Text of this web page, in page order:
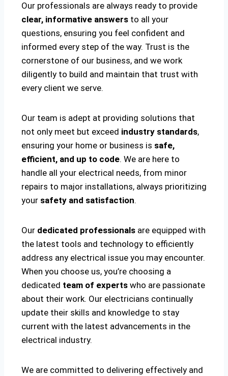
Our professionals are always ready to provide
clear, informative answers to all your
questions, ensuring you feel confident and
informed every step of the way. Trust is the
cornerstone of our business, and we work
diligently to build and maintain that trust with
every client we serve.
Our team is adept at providing solutions that
not only meet but exceed industry standards,
ensuring your home or business is safe,
efficient, and up to code. We are here to
handle all your electrical needs, from minor
repairs to major installations, always prioritizing
your safety and satisfaction.
Our dedicated professionals are equipped with
the latest tools and technology to efficiently
address any electrical issue you may encounter.
When you choose us, you’re choosing a
dedicated team of experts who are passionate
about their work. Our electricians continually
update their skills and knowledge to stay
current with the latest advancements in the
electrical industry.
We are committed to delivering effectively and